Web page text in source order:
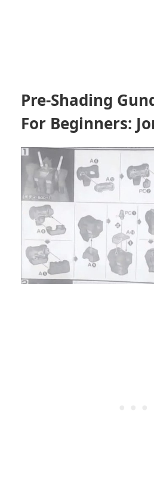
Pre-Shading
For Beginners: